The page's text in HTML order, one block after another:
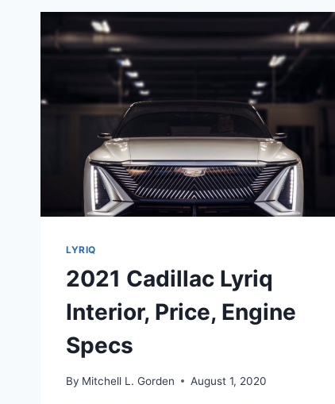
LYRIQ
2021 Cadillac Lyriq
Interior, Price, Engine
Specs
By Mitchell L. Gorden August 1, 2020